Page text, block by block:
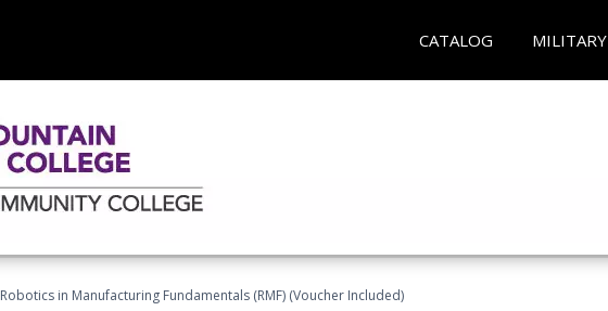
CATALOG MILITARY
Robotics in Manufacturing Fundamentals (RMF) (Voucher Included)